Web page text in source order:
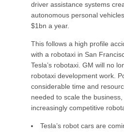
driver assistance systems
autonomous personal
$1bn a year.
This follows a high profile
with a robotaxi in San
Tesla’s robotaxi. GM will no
robotaxi development work.
considerable time and
needed to scale the
increasingly competitive
Tesla’s robot cars are